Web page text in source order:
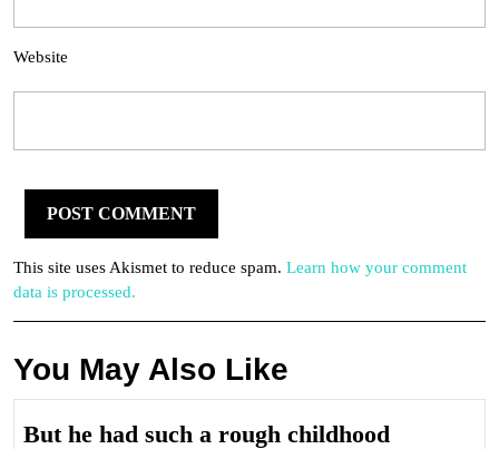
Website
This site uses Akismet to reduce spam. Learn how your comment
data is processed.
You May Also Like
But he had such a rough childhood